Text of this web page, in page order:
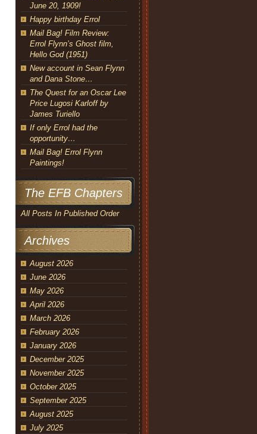
June 20, 1909!
Happy birthday Errol
Mail Bag! Film Review:
Errol Flynn’s Ghost film,
Hello God (1951)
New account in Sean Flynn
and Dana Stone…
The Quest for an Oscar Lee
Price Lugosi Karloff by
James Turiello
If only Errol had the
opportunity…
Mail Bag! Errol Flynn
Paintings!
The EFB Chapters
All Posts In Published Order
Archives
August 2026
June 2026
May 2026
April 2026
March 2026
February 2026
January 2026
December 2025
November 2025
October 2025
September 2025
August 2025
July 2025